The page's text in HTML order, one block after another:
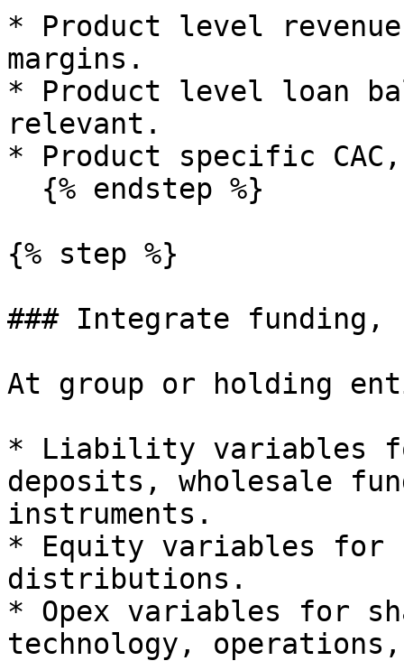
* Product level
margins.
* Product level loan
relevant.
* Product specific
{% step %}
### Integrate funding,
At group or holding
* Liability variables
deposits, wholesale
instruments.
* Equity variables
distributions.
* Opex variables for
technology, operations,